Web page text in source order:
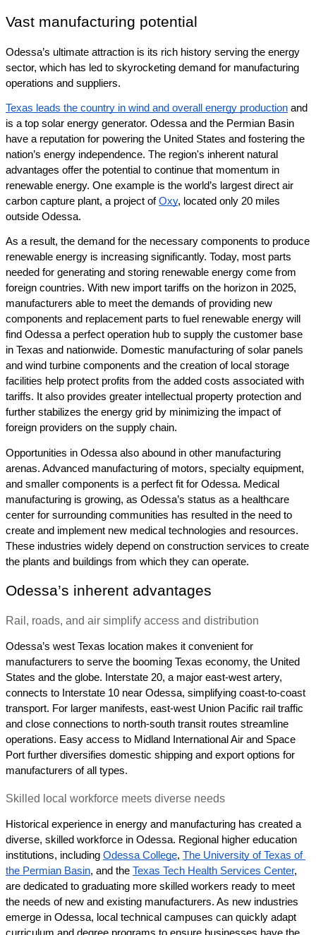
Vast manufacturing potential
Odessa’s ultimate attraction is its rich history serving the energy
sector, which has led to skyrocketing demand for manufacturing
operations and suppliers.
Texas leads the country in wind and overall energy production and
is a top solar energy generator. Odessa and the Permian Basin
have a reputation for powering the United States and fostering the
nation’s energy independence. The region's inherent natural
advantages offer the potential to continue that momentum in
renewable energy. One example is the world’s largest direct air
carbon capture plant, a project of Oxy, located only 20 miles
outside Odessa.
As a result, the demand for the necessary components to produce
renewable energy is increasing significantly. Today, most parts
needed for generating and storing renewable energy come from
foreign countries. With new import tariffs on the horizon in 2025,
manufacturers able to meet the demands of providing new
components and replacement parts to fuel renewable energy will
find Odessa a perfect operation hub to supply the customer base
in Texas and nationwide. Domestic manufacturing of solar panels
and wind turbine components and the creation of local storage
facilities help protect profits from the added costs associated with
tariffs. It also provides greater intellectual property protection and
further stabilizes the energy grid by minimizing the impact of
foreign providers on the supply chain.
Opportunities in Odessa also abound in other manufacturing
arenas. Advanced manufacturing of motors, specialty equipment,
and smaller components is a perfect fit for Odessa. Medical
manufacturing is growing, as Odessa’s status as a healthcare
center for surrounding communities has resulted in the need to
create and implement new medical technologies and resources.
These industries widely depend on construction services to create
the plants and buildings from which they can operate.
Odessa’s inherent advantages
Rail, roads, and air simplify access and distribution
Odessa’s west Texas location makes it convenient for
manufacturers to serve the booming Texas economy, the United
States and the globe. Interstate 20, a major east-west artery,
connects to Interstate 10 near Odessa, simplifying coast-to-coast
transport. For larger manifests, east-west Union Pacific rail traffic
and close connections to north-south transit routes streamline
operations. Easy access to Midland International Air and Space
Port further diversifies domestic shipping and export options for
manufacturers of all types.
Skilled local workforce meets diverse needs
Historical experience in energy and manufacturing has created a
diverse, skilled workforce in Odessa. Regional higher education
institutions, including Odessa College, The University of Texas of
the Permian Basin, and the Texas Tech Health Services Center,
are dedicated to graduating more skilled workers ready to meet
the needs of new and existing manufacturers. As new industries
emerge in Odessa, local technical campuses can quickly adapt
curriculum and degree programs to ensure businesses have the